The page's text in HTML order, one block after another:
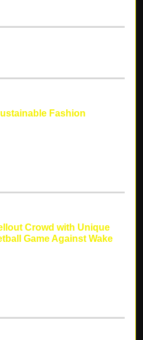
Fashion
Crowd with Unique
Game Against Wake